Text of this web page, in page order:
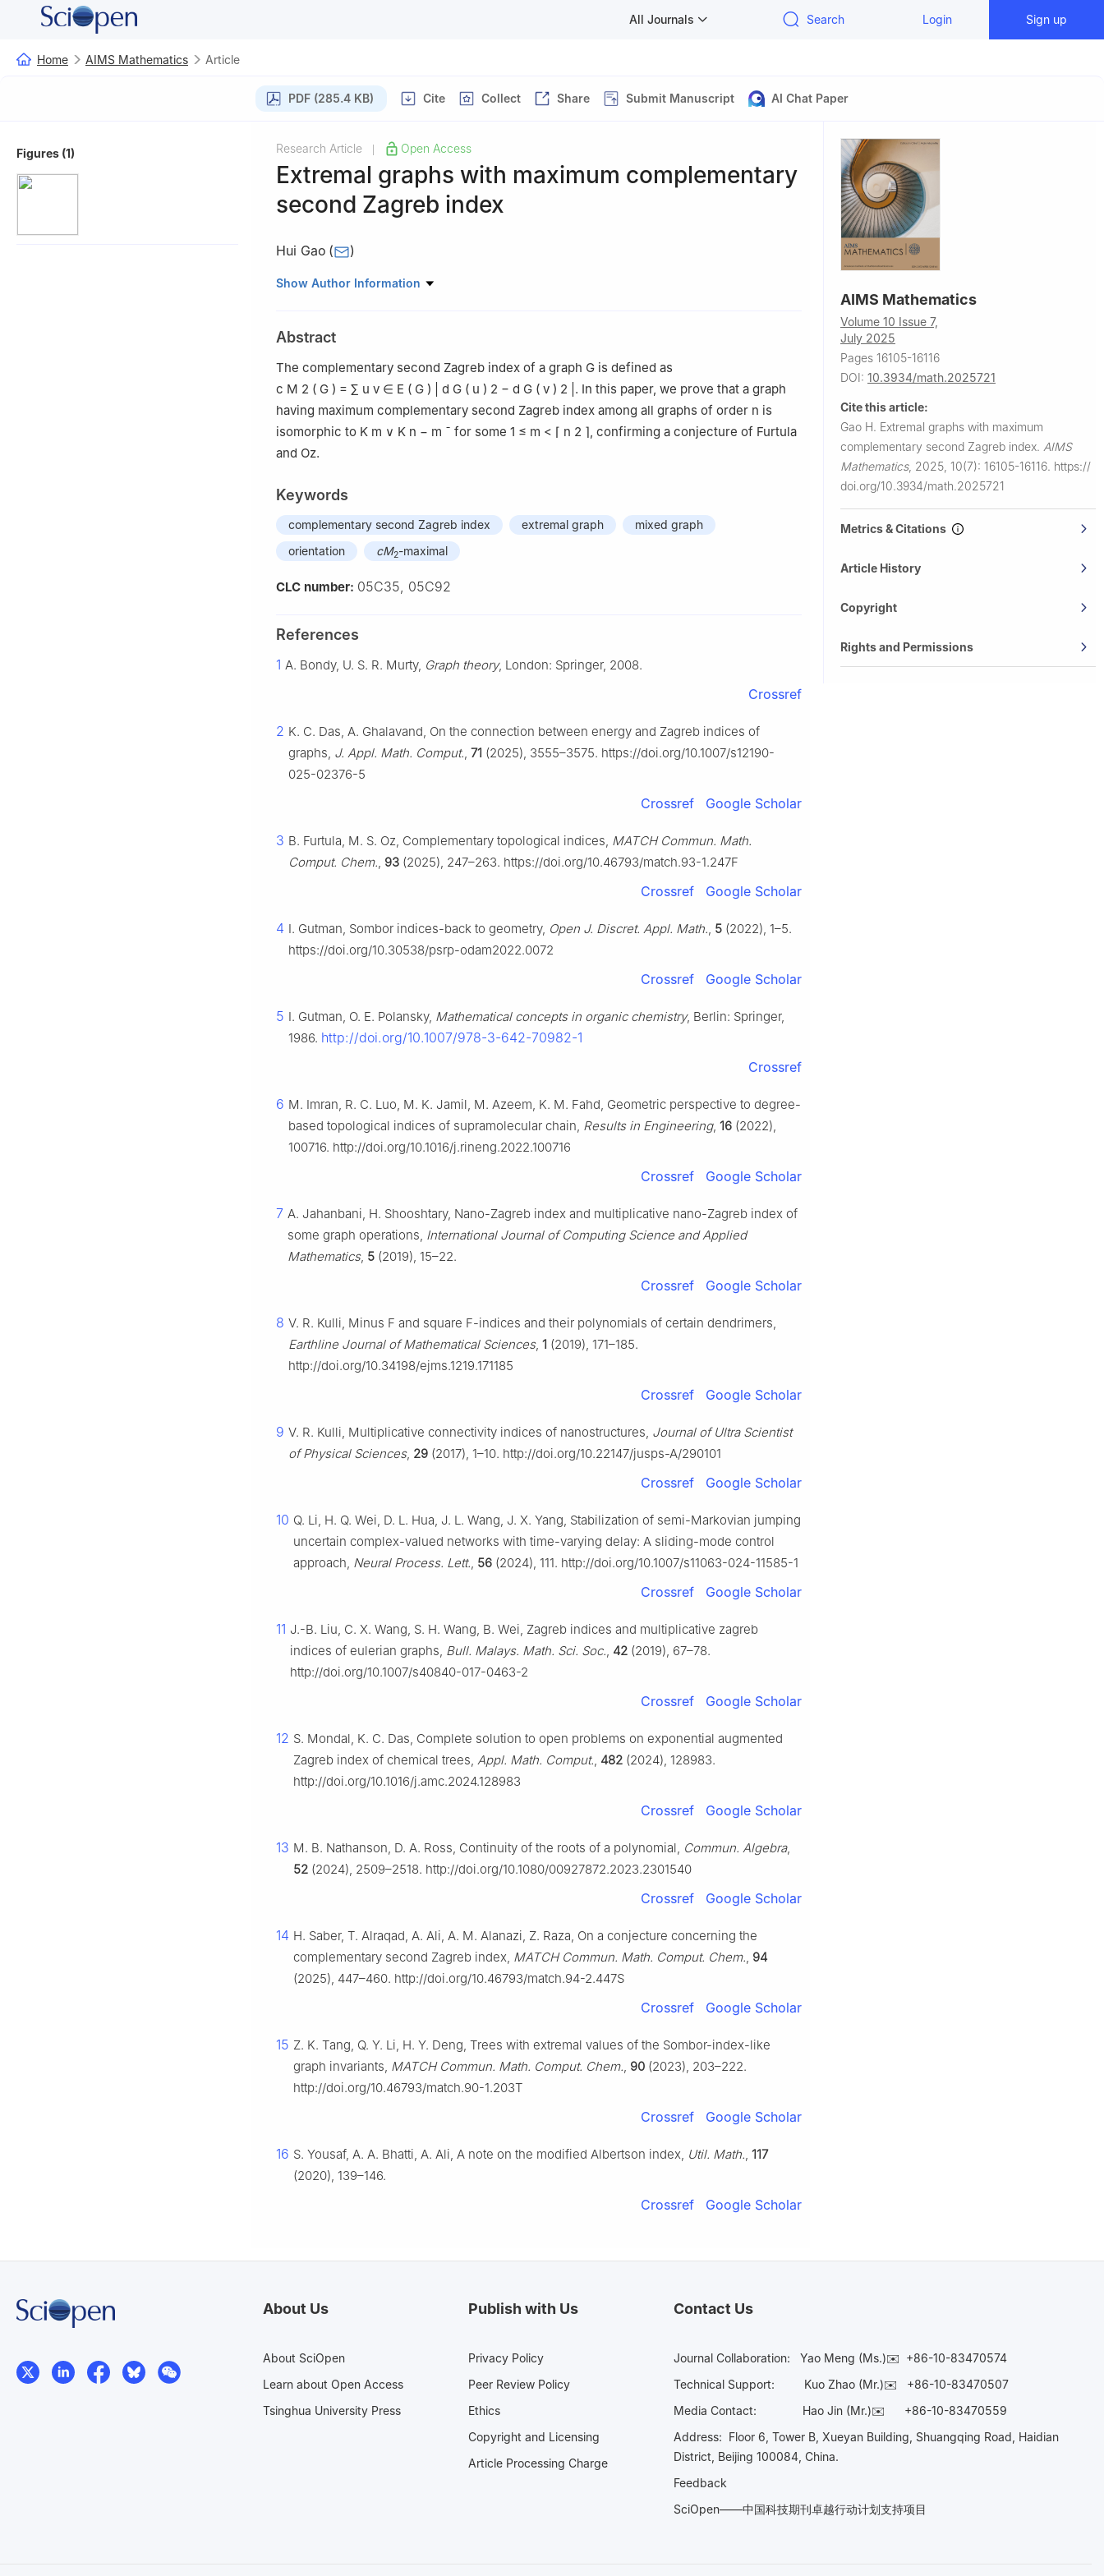
All Journals Search Login Sign up
Home AIMS Mathematics Article
PDF (285.4 KB) Cite Collect Share Submit Manuscript AI Chat Paper
Figures (1) Research Article Open Access
Extremal graphs with maximum complementary
second Zagreb index
Hui Gao ( )
School of Mathematics, China University of Mining and Technology, Xuzhou 221116, Jiangsu,
Show Author Information
Abstract
The complementary second Zagreb index of a graph G is defined as
c M 2 ( G ) = ∑ u v ∈ E ( G ) d G ( u ) 2 − d G ( v ) 2 . In this paper, we prove that a graph
having maximum complementary second Zagreb index among all graphs of order n is
isomorphic to K m ∨ K n − m ¯ for some 1 ≤ m < ⌈ n 2 ⌉, confirming a conjecture of Furtula
and Oz.
Keywords
complementary second Zagreb index extremal graph
mixed graph
orientation
cM2-maximal
CLC number: 05C35, 05C92
References
1 A. Bondy, U. S. R. Murty, Graph theory, London: Springer, 2008.
Crossref
2 K. C. Das, A. Ghalavand, On the connection between energy and Zagreb indices of
graphs, J. Appl. Math. Comput., 71 (2025), 3555–3575. https://doi.org/10.1007/s12190-
025-02376-5
Crossref Google Scholar
3 B. Furtula, M. S. Oz, Complementary topological indices, MATCH Commun. Math.
Comput. Chem., 93 (2025), 247–263. https://doi.org/10.46793/match.93-1.247F
Crossref Google Scholar
4 I. Gutman, Sombor indices-back to geometry, Open J. Discret. Appl. Math., 5 (2022), 1–5.
https://doi.org/10.30538/psrp-odam2022.0072
Crossref Google Scholar
5 I. Gutman, O. E. Polansky, Mathematical concepts in organic chemistry, Berlin: Springer,
1986. http://doi.org/10.1007/978-3-642-70982-1
Crossref
6 M. Imran, R. C. Luo, M. K. Jamil, M. Azeem, K. M. Fahd, Geometric perspective to degree-
based topological indices of supramolecular chain, Results in Engineering, 16 (2022),
100716. http://doi.org/10.1016/j.rineng.2022.100716
Crossref Google Scholar
7 A. Jahanbani, H. Shooshtary, Nano-Zagreb index and multiplicative nano-Zagreb index of
some graph operations, International Journal of Computing Science and Applied
Mathematics, 5 (2019), 15–22.
Crossref Google Scholar
8 V. R. Kulli, Minus F and square F-indices and their polynomials of certain dendrimers,
Earthline Journal of Mathematical Sciences, 1 (2019), 171–185.
http://doi.org/10.34198/ejms.1219.171185
Crossref Google Scholar
9 V. R. Kulli, Multiplicative connectivity indices of nanostructures, Journal of Ultra Scientist
of Physical Sciences, 29 (2017), 1–10. http://doi.org/10.22147/jusps-A/290101
Crossref Google Scholar
10 Q. Li, H. Q. Wei, D. L. Hua, J. L. Wang, J. X. Yang, Stabilization of semi-Markovian jumping
uncertain complex-valued networks with time-varying delay: A sliding-mode control
approach, Neural Process. Lett., 56 (2024), 111. http://doi.org/10.1007/s11063-024-11585-1
Crossref Google Scholar
11 J.-B. Liu, C. X. Wang, S. H. Wang, B. Wei, Zagreb indices and multiplicative zagreb
indices of eulerian graphs, Bull. Malays. Math. Sci. Soc., 42 (2019), 67–78.
http://doi.org/10.1007/s40840-017-0463-2
Crossref Google Scholar
12 S. Mondal, K. C. Das, Complete solution to open problems on exponential augmented
Zagreb index of chemical trees, Appl. Math. Comput., 482 (2024), 128983.
http://doi.org/10.1016/j.amc.2024.128983
Crossref Google Scholar
13 M. B. Nathanson, D. A. Ross, Continuity of the roots of a polynomial, Commun. Algebra,
52 (2024), 2509–2518. http://doi.org/10.1080/00927872.2023.2301540
Crossref Google Scholar
14 H. Saber, T. Alraqad, A. Ali, A. M. Alanazi, Z. Raza, On a conjecture concerning the
complementary second Zagreb index, MATCH Commun. Math. Comput. Chem., 94
(2025), 447–460. http://doi.org/10.46793/match.94-2.447S
Crossref Google Scholar
15 Z. K. Tang, Q. Y. Li, H. Y. Deng, Trees with extremal values of the Sombor-index-like
graph invariants, MATCH Commun. Math. Comput. Chem., 90 (2023), 203–222.
http://doi.org/10.46793/match.90-1.203T
Crossref Google Scholar
16 S. Yousaf, A. A. Bhatti, A. Ali, A note on the modified Albertson index, Util. Math., 117
(2020), 139–146.
Crossref Google Scholar
AIMS Mathematics
Volume 10 Issue 7,
July 2025
Pages 16105-16116
DOI: 10.3934/math.2025721
Cite this article:
Gao H. Extremal graphs with maximum
complementary second Zagreb index. AIMS
Mathematics, 2025, 10(7): 16105-16116. https://
doi.org/10.3934/math.2025721
Metrics & Citations
Article History
Copyright
Rights and Permissions
About Us
About SciOpen
Learn about Open Access
Tsinghua University Press
Publish with Us
Privacy Policy
Peer Review Policy
Ethics
Copyright and Licensing
Article Processing Charge
Contact Us
Journal Collaboration: Yao Meng (Ms.)✉️ +86-10-83470574
Technical Support:
Kuo Zhao (Mr.)✉️ +86-10-83470507
Media Contact: Hao Jin (Mr.)✉️ +86-10-83470559
Address: Floor 6, Tower B, Xueyan Building, Shuangqing Road, Haidian
District, Beijing 100084, China.
Feedback
SciOpen——中国科技期刊卓越行动计划支持项目